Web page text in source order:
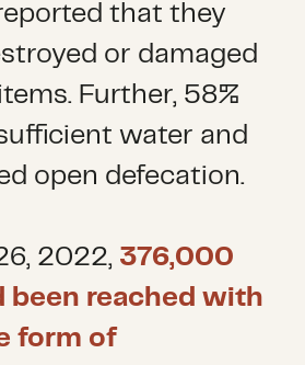
that they
or damaged
Further, 58%
water and
open defecation.
2022, 376,000
been reached with
form of